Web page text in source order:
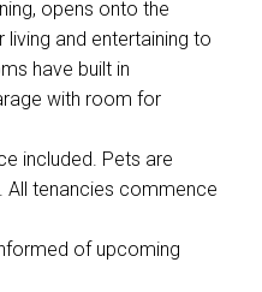
opens onto the
and entertaining to
have built in
with room for
included. Pets are
All tenancies commence
of upcoming